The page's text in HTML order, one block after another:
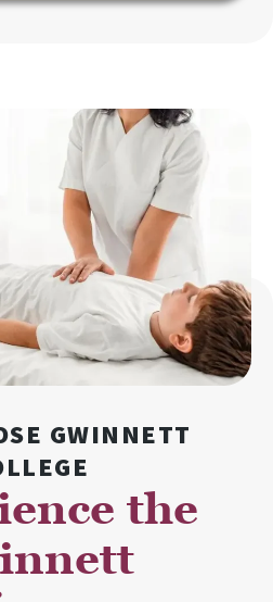
GWINNETT
the